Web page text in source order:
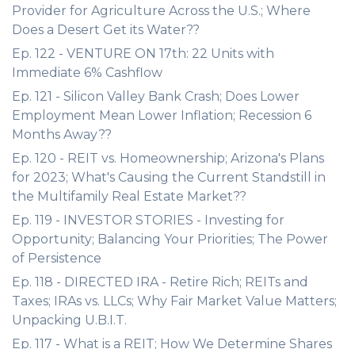
Provider for Agriculture Across the U.S.; Where
Does a Desert Get its Water??
Ep. 122 - VENTURE ON 17th: 22 Units with
Immediate 6% Cashflow
Ep. 121 - Silicon Valley Bank Crash; Does Lower
Employment Mean Lower Inflation; Recession 6
Months Away??
Ep. 120 - REIT vs. Homeownership; Arizona's Plans
for 2023; What's Causing the Current Standstill in
the Multifamily Real Estate Market??
Ep. 119 - INVESTOR STORIES - Investing for
Opportunity; Balancing Your Priorities; The Power
of Persistence
Ep. 118 - DIRECTED IRA - Retire Rich; REITs and
Taxes; IRAs vs. LLCs; Why Fair Market Value Matters;
Unpacking U.B.I.T.
Ep. 117 - What is a REIT; How We Determine Shares